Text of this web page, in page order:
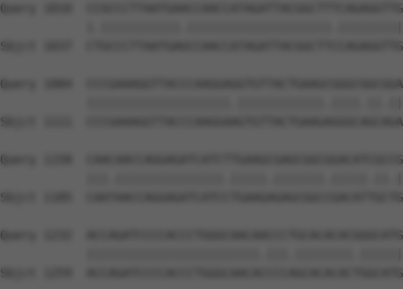
Query 1010
Sbjct 1037
Query 1084
Sbjct 1111
Query 1158
Sbjct 1185
Query 1232
Sbjct 1259